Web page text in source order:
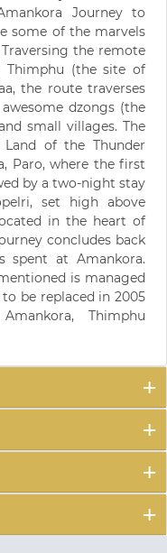
Journey to
some of the marvels
the remote
Thimphu (the site of
the route traverses
dzongs (the
small villages. The
of the Thunder
Paro, where the first
by a two-night stay
set high above
in the heart of
concludes back
at Amankora.
is managed
be replaced in 2005
Thimphu